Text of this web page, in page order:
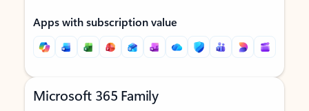
Apps with subscription value
Microsoft 365 Family